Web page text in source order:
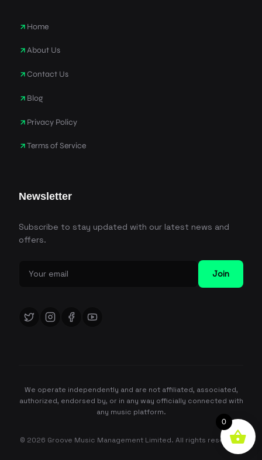
Home
About Us
Contact Us
Blog
Privacy Policy
Terms of Service
Newsletter
Subscribe to stay updated with our latest news and
offers.
Join
We operate independently and are not affiliated, associated,
authorized, endorsed by, or in any way officially connected with
any music platform.
© 2026 Groove Music Management Limited. All rights reserved.
0